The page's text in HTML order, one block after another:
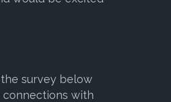
survey below
with